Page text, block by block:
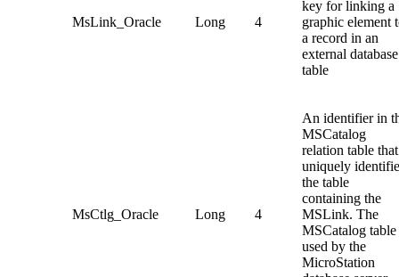
MsLink_Oracle Long 4
key for linking a
graphic element
a record in an
external database
table
MsCtlg_Oracle Long 4
An identifier in
MSCatalog
relation table that
uniquely
the table
containing the
MSLink. The
MSCatalog table
used by the
MicroStation